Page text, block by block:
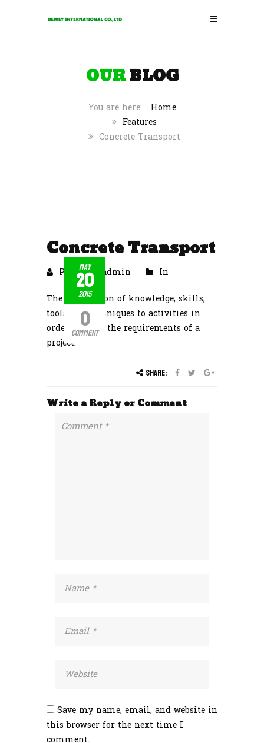
OURBLOG
Home
Features
Concrete Transport
May
20
2015
0
Comment
Concrete Transport
Posted by admin
In
The application of knowledge, skills,
tools and techniques to activities in
order to meet the requirements of a
project.
Share:
Write a Reply or Comment
Save my name, email, and website in
this browser for the next time I
comment.